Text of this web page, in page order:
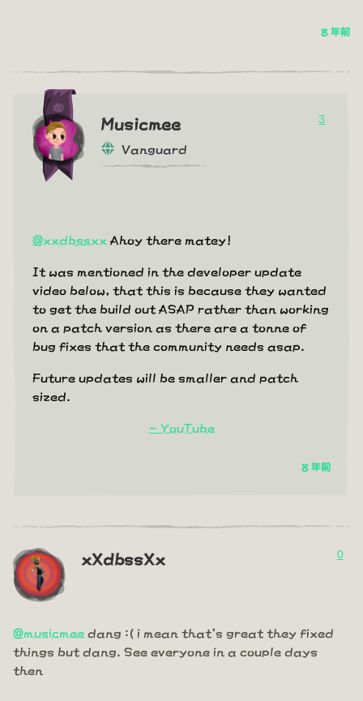
8 年前
Musicmee
Vanguard
3
@xxdbssxx Ahoy there matey!
It was mentioned in the developer update
video below, that this is because they wanted
to get the build out ASAP rather than working
on a patch version as there are a tonne of
bug fixes that the community needs asap.
Future updates will be smaller and patch
sized.
- YouTube
8 年前
xXdbssXx 0
@musicmee dang :( i mean that's great they fixed
things but dang. See everyone in a couple days
then